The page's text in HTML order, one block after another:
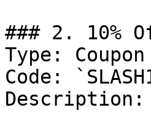
### 2. 10%
Type:
Code:
Description: